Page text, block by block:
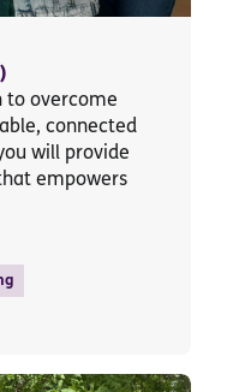
to overcome
connected
will provide
empowers